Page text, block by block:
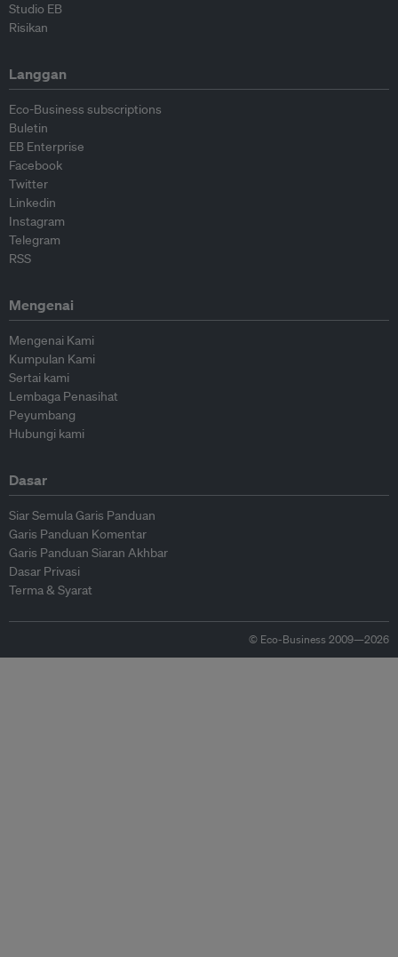
Studio EB
Risikan
Langgan
Eco-Business subscriptions
Buletin
EB Enterprise
Facebook
Twitter
Linkedin
Instagram
Telegram
RSS
Mengenai
Mengenai Kami
Kumpulan Kami
Sertai kami
Lembaga Penasihat
Peyumbang
Hubungi kami
Dasar
Siar Semula Garis Panduan
Garis Panduan Komentar
Garis Panduan Siaran Akhbar
Dasar Privasi
Terma & Syarat
© Eco-Business 2009—2026